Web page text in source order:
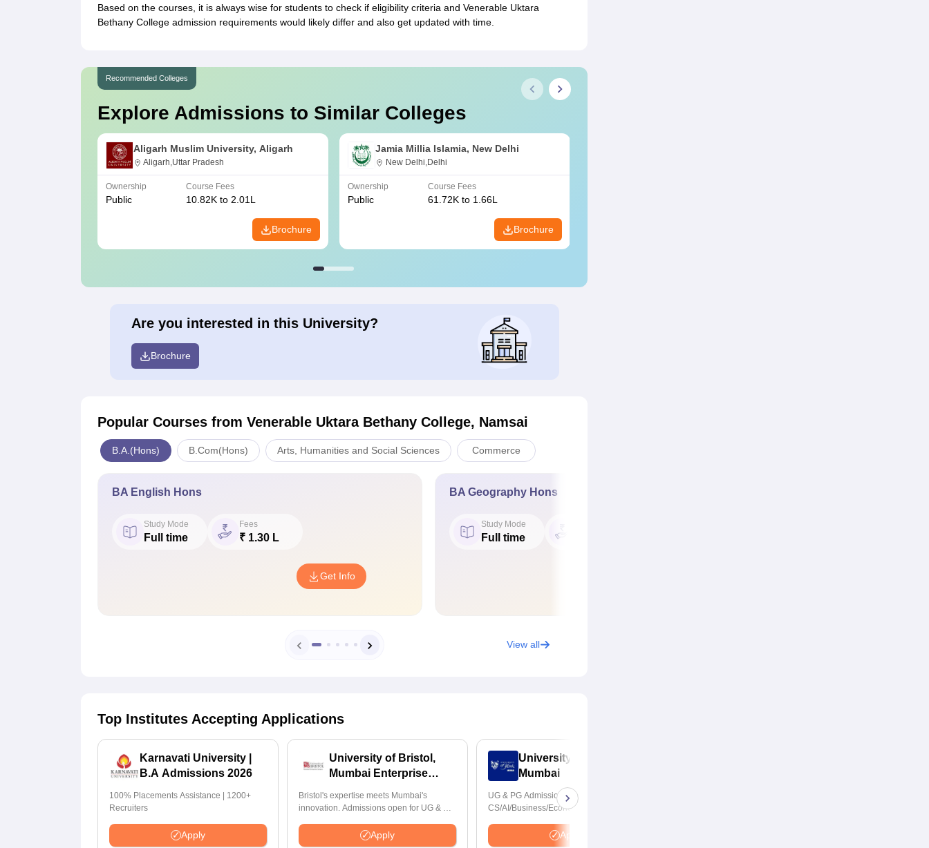
Based on the courses, it is always wise for students to check if eligibility criteria and Venerable Uktara
Bethany College admission requirements would likely differ and also get updated with time.
Recommended Colleges
Explore Admissions to Similar Colleges
Aligarh Muslim University, Aligarh
Aligarh,Uttar Pradesh
Ownership
Public
Course Fees
10.82K to 2.01L
Brochure
Jamia Millia Islamia, New Delhi
New Delhi,Delhi
Ownership
Public
Course Fees
61.72K to 1.66L
Brochure
Are you interested in this University?
Brochure
Popular Courses from Venerable Uktara Bethany College, Namsai
B.A.(Hons) B.Com(Hons) Arts, Humanities and Social Sciences Commerce
BA English Hons
Study Mode
Full time
Fees
₹ 1.30 L
Get Info
BA Geography Hons
Study Mode
Full time
View all
Top Institutes Accepting Applications
Karnavati University |
B.A Admissions 2026
100% Placements Assistance | 1200+
Recruiters
Apply
University of Bristol,
Mumbai Enterprise
Bristol's expertise meets Mumbai's
innovation. Admissions open for UG & PG
Apply
University of York,
Mumbai
UG & PG Admissions open for
CS/AI/Business/Economics & other
Apply